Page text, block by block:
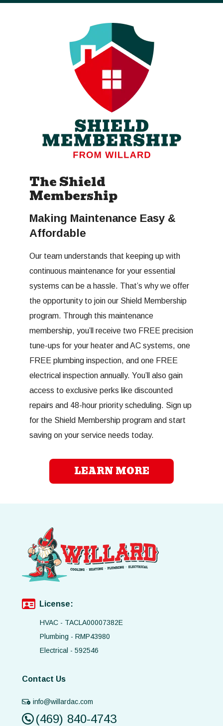
The Shield
Membership
Making Maintenance Easy &
Affordable
Our team understands that keeping up with
continuous maintenance for your essential
systems can be a hassle. That’s why we offer
the opportunity to join our Shield Membership
program. Through this maintenance
membership, you’ll receive two FREE precision
tune-ups for your heater and AC systems, one
FREE plumbing inspection, and one FREE
electrical inspection annually. You’ll also gain
access to exclusive perks like discounted
repairs and 48-hour priority scheduling. Sign up
for the Shield Membership program and start
saving on your service needs today.
LEARN MORE
License:
HVAC - TACLA00007382E
Plumbing - RMP43980
Electrical - 592546
Contact Us
info@willardac.com
(469) 840-4743